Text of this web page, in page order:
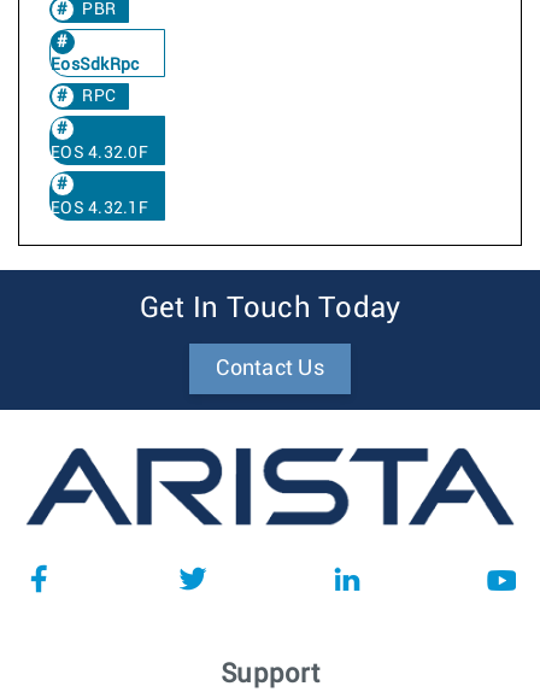
PBR
EosSdkRpc
RPC
EOS 4.32.0F
EOS 4.32.1F
Get In Touch Today
Contact Us
Support